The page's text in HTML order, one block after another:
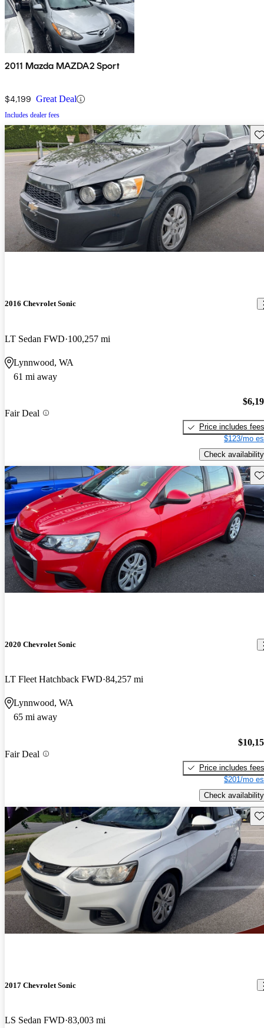
2011 Mazda MAZDA2 Sport
$4,199 Great Deal
Includes dealer fees
2016 Chevrolet Sonic
LT Sedan FWD 100,257 mi
Lynnwood, WA
61 mi away
Fair Deal
Price includes fees
$123/mo
Check availability
2020 Chevrolet Sonic
LT Fleet Hatchback FWD 84,257 mi
Lynnwood, WA
65 mi away
Fair Deal
Price includes fees
$201/mo
Check availability
2017 Chevrolet Sonic
LS Sedan FWD 83,003 mi